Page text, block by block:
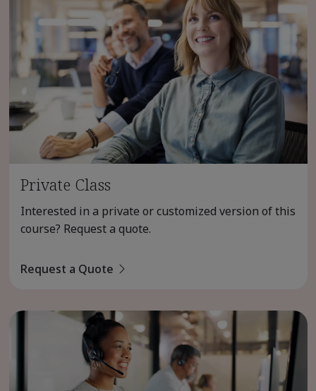
Private Class
Interested in a private or customized version of this
course? Request a quote.
Request a Quote